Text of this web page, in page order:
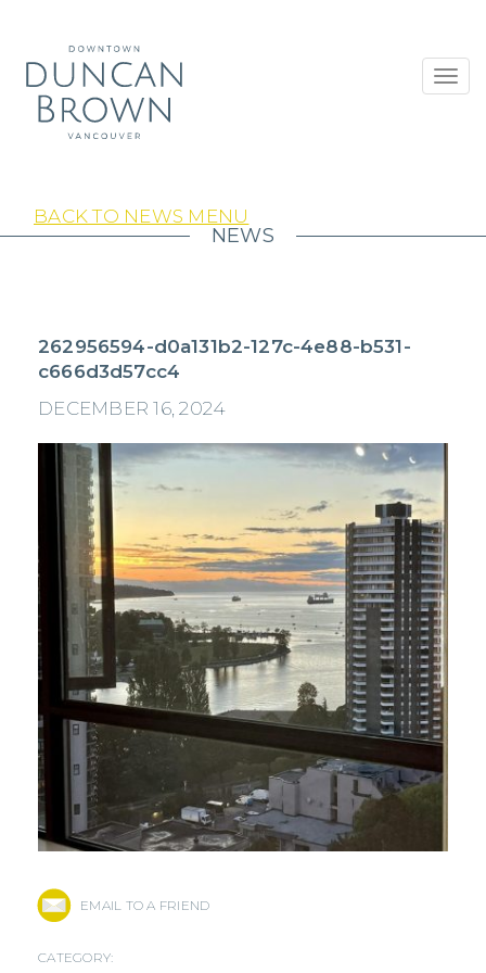
BACK TO NEWS MENU
NEWS
262956594-d0a131b2-127c-4e88-b531-
c666d3d57cc4
DECEMBER 16, 2024
EMAIL TO A FRIEND
CATEGORY: